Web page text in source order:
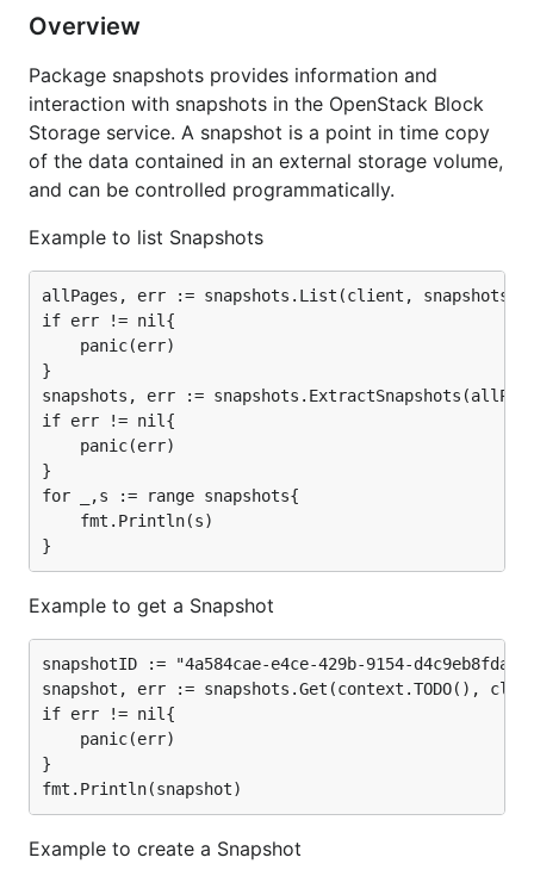
Overview
Package snapshots provides information and
interaction with snapshots in the OpenStack Block
Storage service. A snapshot is a point in time copy
of the data contained in an external storage volume,
and can be controlled programmatically.
Example to list Snapshots
allPages, err := snapshots.List(client,
if err != nil{
}
snapshots, err :=
if err != nil{
}
for _,s := range snapshots{
Example to get a Snapshot
snapshotID := "4a584cae-e4ce-429b-9154-
snapshot, err := snapshots.Get(context.TODO(),
if err != nil{
}
Example to create a Snapshot